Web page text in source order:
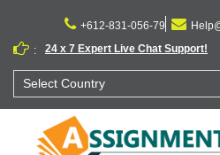
content
+612-831-056-79
:
24 x 7 Expert Live Chat Support!
Select Country